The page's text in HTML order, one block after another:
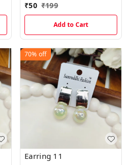
₹50 ₹199
Add to Cart
70% off
Earring 11